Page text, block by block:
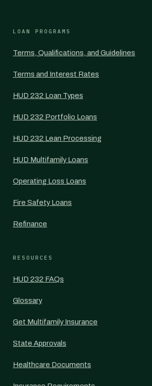
LOAN PROGRAMS
Terms, Qualifications, and Guidelines
Terms and Interest Rates
HUD 232 Loan Types
HUD 232 Portfolio Loans
HUD 232 Lean Processing
HUD Multifamily Loans
Operating Loss Loans
Fire Safety Loans
Refinance
RESOURCES
HUD 232 FAQs
Glossary
Get Multifamily Insurance
State Approvals
Healthcare Documents